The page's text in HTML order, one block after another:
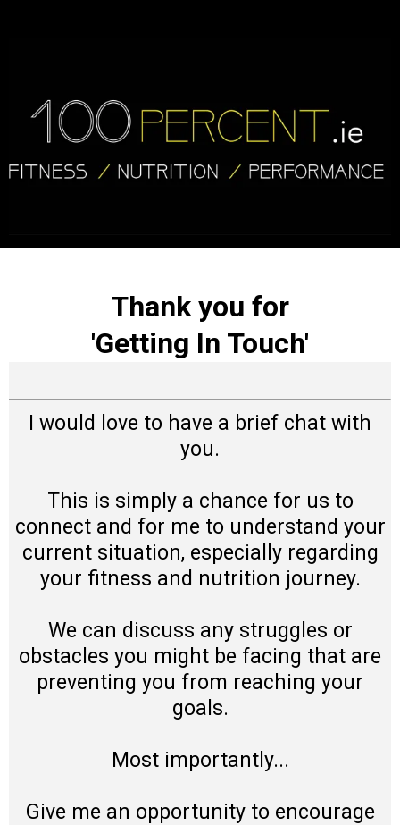
Thank you for
'Getting In Touch'
I would love to have a brief chat with
you.
This is simply a chance for us to
connect and for me to understand your
current situation, especially regarding
your fitness and nutrition journey.
We can discuss any struggles or
obstacles you might be facing that are
preventing you from reaching your
goals.
Most importantly...
Give me an opportunity to encourage